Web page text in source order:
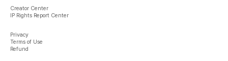
Creator Center
IP Rights Report Center
Privacy
Terms of Use
Refund